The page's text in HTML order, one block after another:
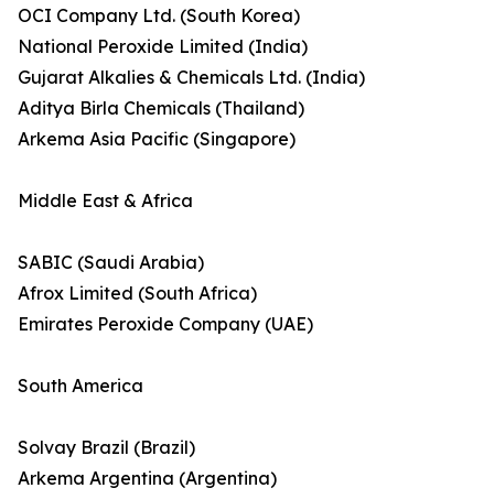
OCI Company Ltd. (South Korea)
National Peroxide Limited (India)
Gujarat Alkalies & Chemicals Ltd. (India)
Aditya Birla Chemicals (Thailand)
Arkema Asia Pacific (Singapore)
Middle East & Africa
SABIC (Saudi Arabia)
Afrox Limited (South Africa)
Emirates Peroxide Company (UAE)
South America
Solvay Brazil (Brazil)
Arkema Argentina (Argentina)